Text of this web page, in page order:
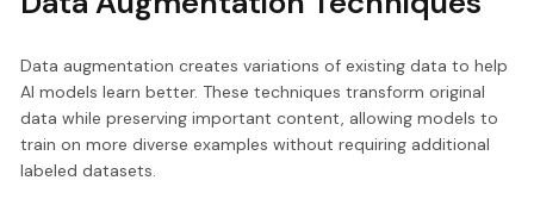
Data augmentation creates variations of existing data to help
AI models learn better. These techniques transform original
data while preserving important content, allowing models to
train on more diverse examples without requiring additional
labeled datasets.